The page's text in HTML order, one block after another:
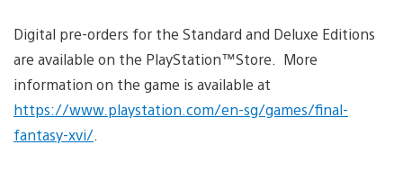
Digital pre-orders for the Standard and Deluxe Editions
are available on the PlayStation™Store. More
information on the game is available at
https://www.playstation.com/en-sg/games/final-
fantasy-xvi/